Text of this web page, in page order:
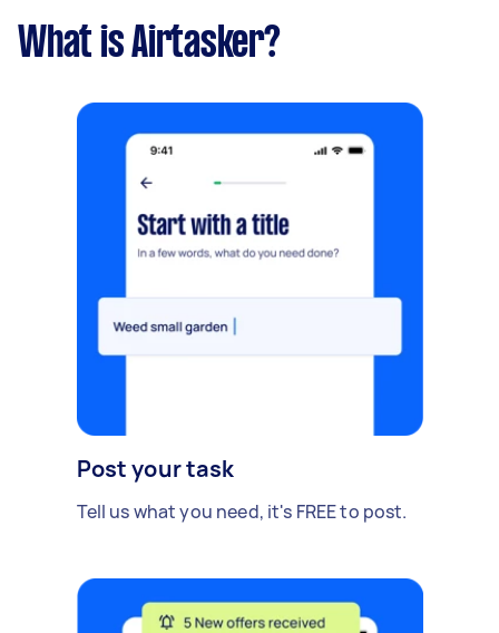
What is Airtasker?
Post your task
Tell us what you need, it's FREE to post.